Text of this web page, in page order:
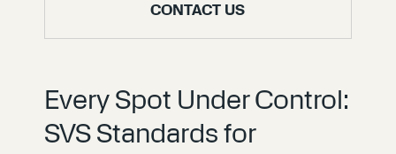
CONTACT US
Every Spot Under Control:
SVS Standards for